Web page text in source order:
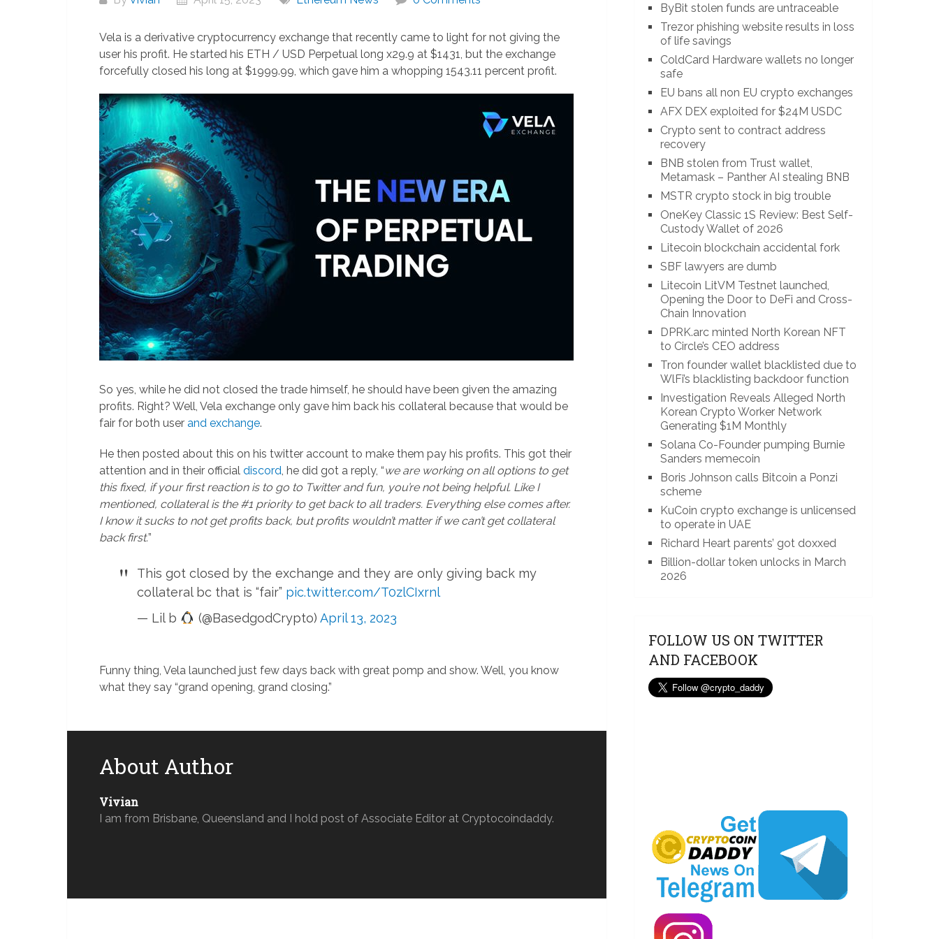
Vela is a derivative cryptocurrency exchange that recently came to light for not giving the
user his profit. He started his ETH / USD Perpetual long x29.9 at $1431, but the exchange
forcefully closed his long at $1999.99, which gave him a whopping 1543.11 percent profit.
So yes, while he did not closed the trade himself, he should have been given the amazing
profits. Right? Well, Vela exchange only gave him back his collateral because that would be
fair for both user and exchange.
He then posted about this on his twitter account to make them pay his profits. This got their
attention and in their official discord, he did got a reply, “we are working on all options to get
this fixed, if your first reaction is to go to Twitter and fun, you’re not being helpful. Like I
mentioned, collateral is the #1 priority to get back to all traders. Everything else comes after.
I know it sucks to not get profits back, but profits wouldn’t matter if we can’t get collateral
back first.”
This got closed by the exchange and they are only giving back my
collateral bc that is “fair” pic.twitter.com/T0zlCIxrnl
— Lil b
(@BasedgodCrypto) April 13, 2023
Funny thing, Vela launched just few days back with great pomp and show. Well, you know
what they say “grand opening, grand closing.”
About Author
Vivian
I am from Brisbane, Queensland and I hold post of Associate Editor at Cryptocoindaddy.
ByBit stolen funds are untraceable
Trezor phishing website results in loss
of life savings
ColdCard Hardware wallets no longer
safe
EU bans all non EU crypto exchanges
AFX DEX exploited for $24M USDC
Crypto sent to contract address
recovery
BNB stolen from Trust wallet,
Metamask – Panther AI stealing BNB
MSTR crypto stock in big trouble
OneKey Classic 1S Review: Best Self-
Custody Wallet of 2026
Litecoin blockchain accidental fork
SBF lawyers are dumb
Litecoin LitVM Testnet launched,
Opening the Door to DeFi and Cross-
Chain Innovation
DPRK.arc minted North Korean NFT
to Circle’s CEO address
Tron founder wallet blacklisted due to
WlFi’s blacklisting backdoor function
Investigation Reveals Alleged North
Korean Crypto Worker Network
Generating $1M Monthly
Solana Co-Founder pumping Burnie
Sanders memecoin
Boris Johnson calls Bitcoin a Ponzi
scheme
KuCoin crypto exchange is unlicensed
to operate in UAE
Richard Heart parents’ got doxxed
Billion-dollar token unlocks in March
2026
FOLLOW US ON TWITTER
AND FACEBOOK